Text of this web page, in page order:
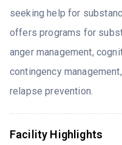
seeking help for
offers programs for
anger management,
contingency
relapse prevention.
Facility Highlights